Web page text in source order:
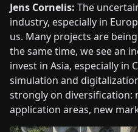
Jens Cornelis: The
industry, especially in
us. Many projects are
the same time, we see an
invest in Asia, especially in
simulation and
strongly on diversification:
application areas, new